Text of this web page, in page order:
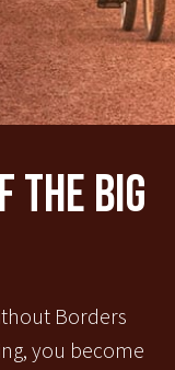
The Big
Borders
you become